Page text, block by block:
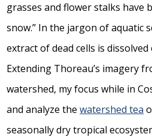
grasses and flower stalks have
snow.” In the jargon of aquatic
extract of dead cells is
Extending Thoreau’s imagery
watershed, my focus while in
and analyze thewatershed tea
seasonally dry tropical